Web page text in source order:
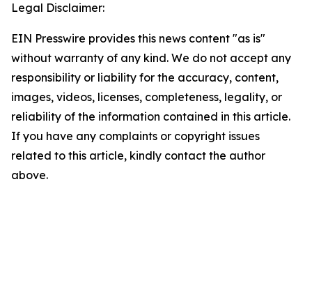
Legal Disclaimer:
EIN Presswire provides this news content "as is"
without warranty of any kind. We do not accept any
responsibility or liability for the accuracy, content,
images, videos, licenses, completeness, legality, or
reliability of the information contained in this article.
If you have any complaints or copyright issues
related to this article, kindly contact the author
above.